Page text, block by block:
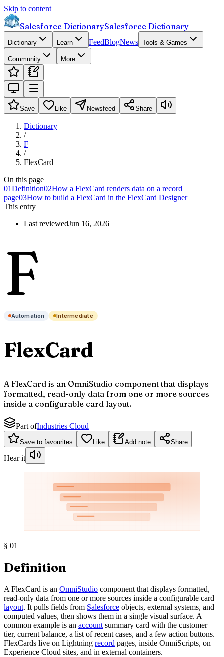
Skip to content
Salesforce DictionarySalesforce Dictionary
Dictionary Learn FeedBlogNews Tools & Games
Community More
Save Like Newsfeed Share
Dictionary
/
F
/
FlexCard
On this page
01Definition02How a FlexCard renders data on a record
page03How to build a FlexCard in the FlexCard Designer
This entry
Last reviewedJun 16, 2026
F
Automation Intermediate
FlexCard
A FlexCard is an OmniStudio component that displays
formatted, read-only data from one or more sources
inside a configurable card layout.
Part ofIndustries Cloud
Save to favourites Like Add note Share
Hear it
§ 01
Definition
A FlexCard is an OmniStudio component that displays formatted,
read-only data from one or more sources inside a configurable card
layout. It pulls fields from Salesforce objects, external systems, and
computed values, then shows them in a single visual surface. A
common example is an account summary card with the customer
tier, current balance, a list of recent cases, and a few action buttons.
FlexCards live on Lightning record pages, inside OmniScripts, on
Experience Cloud sites, and in external containers.